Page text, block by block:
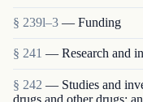
§ 239l–3 — Funding
§ 241 — Research and
§ 242 — Studies and
drugs and other drugs;